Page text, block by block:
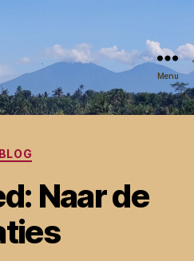
Menu
Categories
BLOG
Naar de